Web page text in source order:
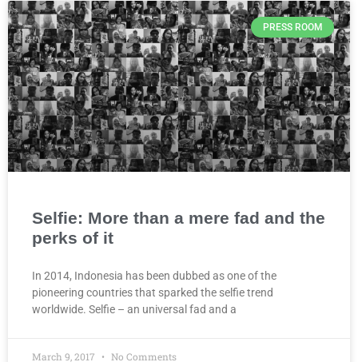
PRESS ROOM
Selfie: More than a mere fad and the
perks of it
In 2014, Indonesia has been dubbed as one of the
pioneering countries that sparked the selfie trend
worldwide. Selfie – an universal fad and a
March 9, 2017 No Comments